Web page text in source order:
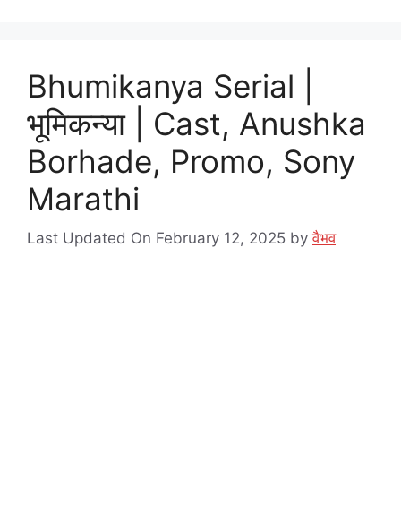
Bhumikanya Serial |
भूमिकन्या | Cast, Anushka
Borhade, Promo, Sony
Marathi
Last Updated On February 12, 2025 byवैभव